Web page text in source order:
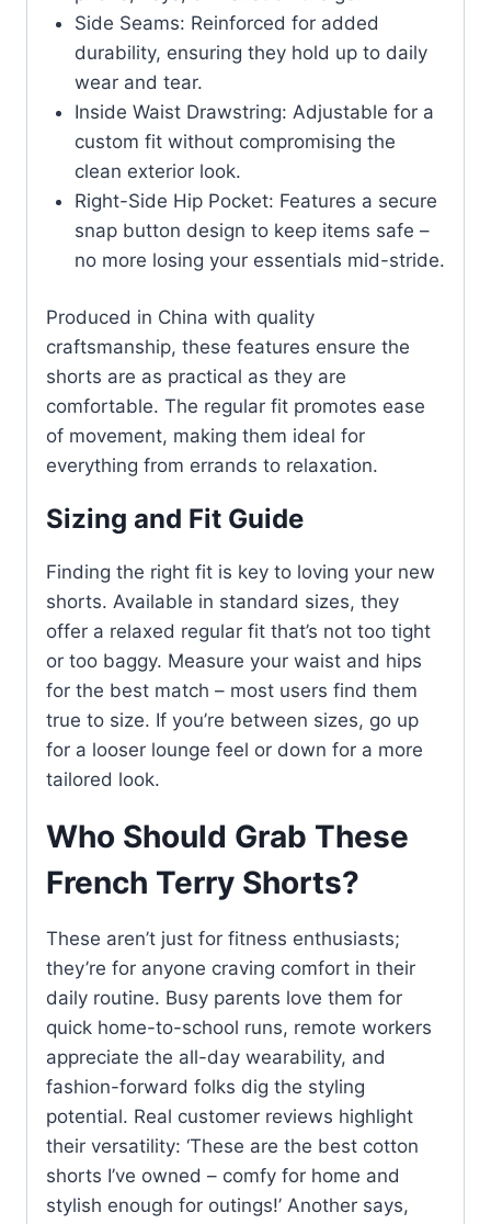
Side Seams: Reinforced for added
durability, ensuring they hold up to daily
wear and tear.
Inside Waist Drawstring: Adjustable for a
custom fit without compromising the
clean exterior look.
Right-Side Hip Pocket: Features a secure
snap button design to keep items safe –
no more losing your essentials mid-stride.
Produced in China with quality
craftsmanship, these features ensure the
shorts are as practical as they are
comfortable. The regular fit promotes ease
of movement, making them ideal for
everything from errands to relaxation.
Sizing and Fit Guide
Finding the right fit is key to loving your new
shorts. Available in standard sizes, they
offer a relaxed regular fit that’s not too tight
or too baggy. Measure your waist and hips
for the best match – most users find them
true to size. If you’re between sizes, go up
for a looser lounge feel or down for a more
tailored look.
Who Should Grab These
French Terry Shorts?
These aren’t just for fitness enthusiasts;
they’re for anyone craving comfort in their
daily routine. Busy parents love them for
quick home-to-school runs, remote workers
appreciate the all-day wearability, and
fashion-forward folks dig the styling
potential. Real customer reviews highlight
their versatility: ‘These are the best cotton
shorts I’ve owned – comfy for home and
stylish enough for outings!’ Another says,